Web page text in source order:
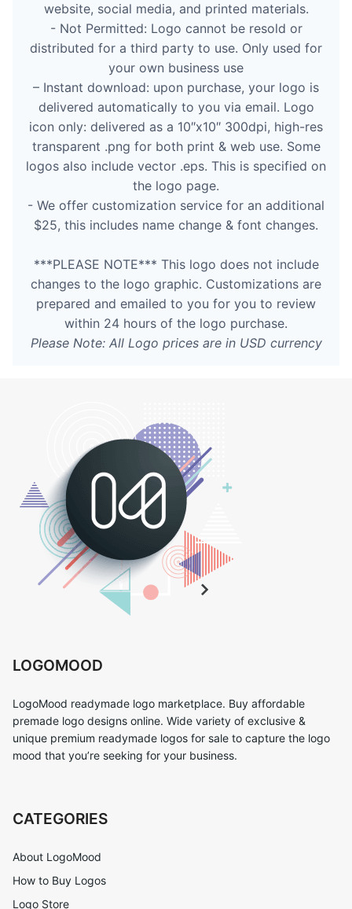
website, social media, and printed materials.
- Not Permitted: Logo cannot be resold or
distributed for a third party to use. Only used for
your own business use
– Instant download: upon purchase, your logo is
delivered automatically to you via email. Logo
icon only: delivered as a 10″x10″ 300dpi, high-res
transparent .png for both print & web use. Some
logos also include vector .eps. This is specified on
the logo page.
- We offer customization service for an additional
$25, this includes name change & font changes.
***PLEASE NOTE*** This logo does not include
changes to the logo graphic. Customizations are
prepared and emailed to you for you to review
within 24 hours of the logo purchase.
Please Note: All Logo prices are in USD currency
LOGOMOOD
LogoMood readymade logo marketplace. Buy affordable
premade logo designs online. Wide variety of exclusive &
unique premium readymade logos for sale to capture the logo
mood that you’re seeking for your business.
CATEGORIES
About LogoMood
How to Buy Logos
Logo Store